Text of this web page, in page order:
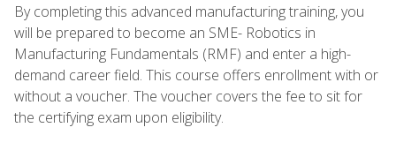
By completing this advanced manufacturing training, you
will be prepared to become an SME- Robotics in
Manufacturing Fundamentals (RMF) and enter a high-
demand career field. This course offers enrollment with or
without a voucher. The voucher covers the fee to sit for
the certifying exam upon eligibility.